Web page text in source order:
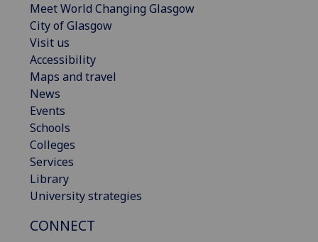
Meet World Changing Glasgow
City of Glasgow
Visit us
Accessibility
Maps and travel
News
Events
Schools
Colleges
Services
Library
University strategies
CONNECT